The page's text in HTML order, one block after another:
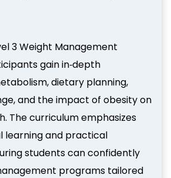
3 Weight Management
gain in‑depth
dietary planning,
and the impact of obesity on
The curriculum emphasizes
learning and practical
students can confidently
programs tailored